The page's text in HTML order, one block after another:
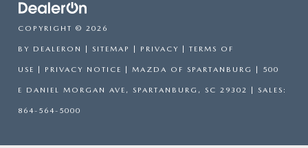
COPYRIGHT © 2026
BY DEALERON SITEMAP PRIVACY TERMS OF
USE PRIVACY NOTICE | MAZDA OF SPARTANBURG 500
E DANIEL MORGAN AVE, SPARTANBURG, SC 29302 | SALES:
864-564-5000